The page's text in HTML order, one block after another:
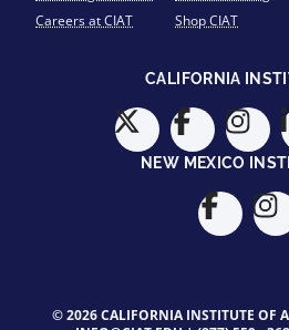
Careers at CIAT
Shop CIAT
CALIFORNIA
NEW MEXICO
© 2026 CALIFORNIA INSTITUTE OF